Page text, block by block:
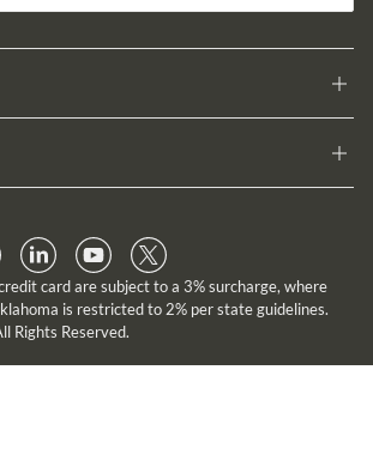
card are subject to a 3% surcharge, where
is restricted to 2% per state guidelines.
Rights Reserved.